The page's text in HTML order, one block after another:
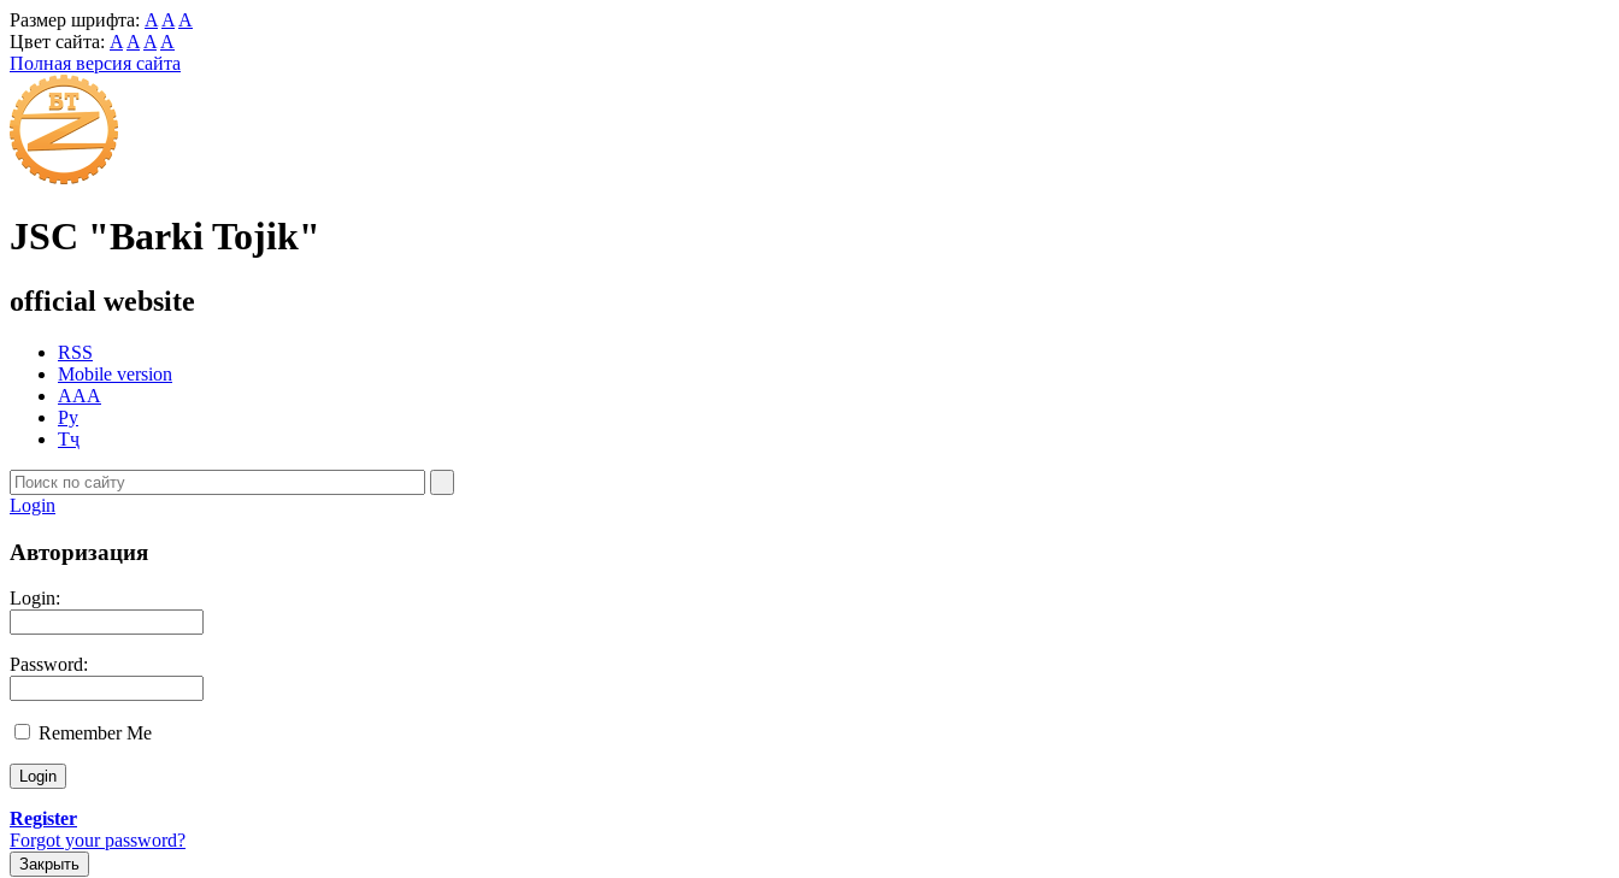
Размер шрифта: A A A
Цвет сайта: A A A A
Полная версия сайта
JSC "Barki Tojik"
official website
RSS
Mobile version
AAA
Ру
Тҷ
Login
Авторизация
Login:
Password:
Remember Me
Register
Forgot your password?
Закрыть